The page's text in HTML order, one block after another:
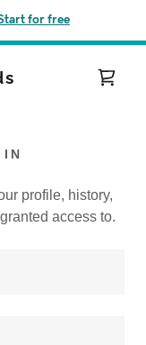
for free
IN
profile, history,
access to.